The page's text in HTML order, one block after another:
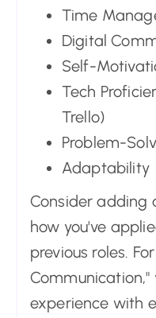
Time
Digital
Self-
Tech
Trello)
Problem-
Adaptability
Consider adding
how you've
previous roles.
experience with